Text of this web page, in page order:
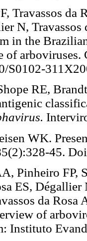
Travassos da
N, Travassos
in the
of
S0102-
RE,
WK.
45.
Pinheiro FP,
ES,
da Rosa
of
Instituto